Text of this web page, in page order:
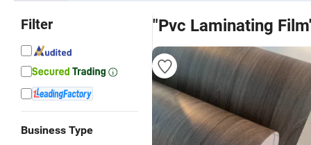
Filter
Business Type
"Pvc Laminating